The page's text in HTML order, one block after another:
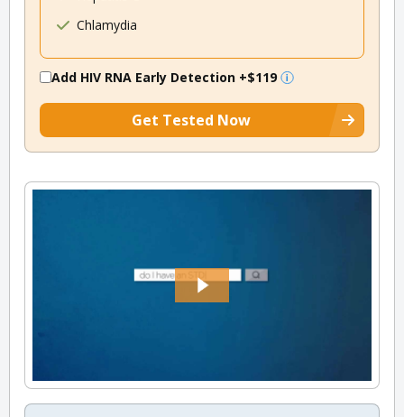
Chlamydia
Add HIV RNA Early Detection +$119
Get Tested Now